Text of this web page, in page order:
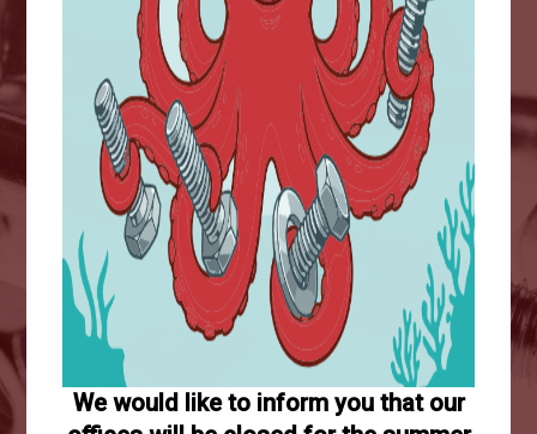
We would like to inform you that our
Sold items
50
Years of experience